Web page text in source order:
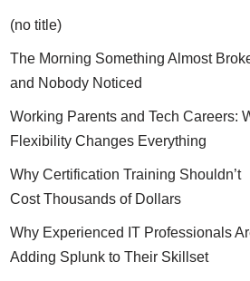
(no title)
The Morning Something Almost
and Nobody Noticed
Working Parents and Tech Careers:
Flexibility Changes Everything
Why Certification Training Shouldn’t
Cost Thousands of Dollars
Why Experienced IT Professionals
Adding Splunk to Their Skillset